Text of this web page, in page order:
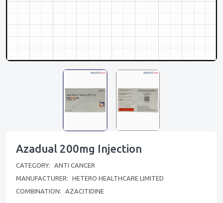
Azadual 200mg Injection
CATEGORY:
ANTI CANCER
MANUFACTURER:
HETERO HEALTHCARE LIMITED
COMBINATION:
AZACITIDINE